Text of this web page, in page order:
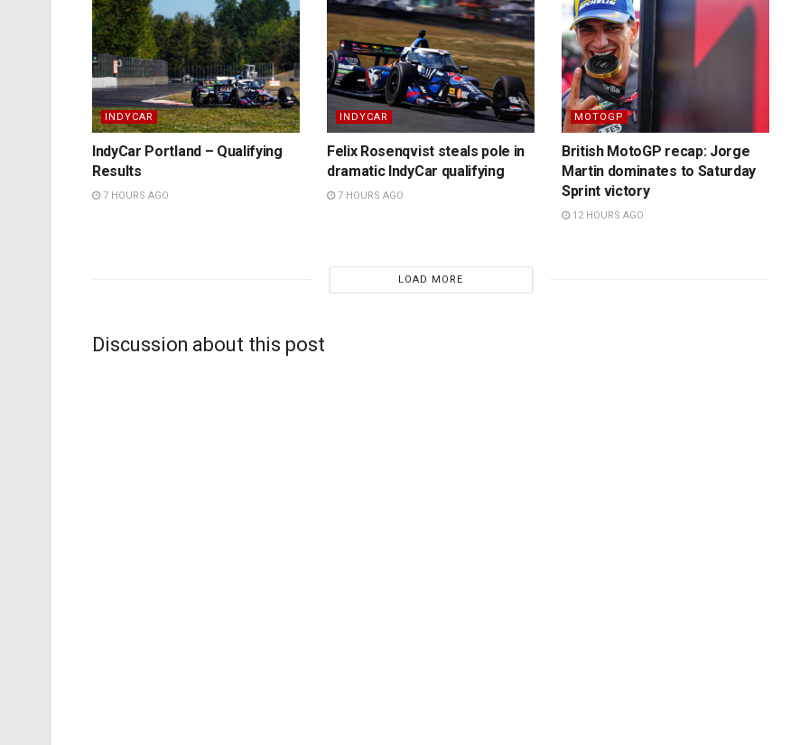
INDYCAR
IndyCar Portland – Qualifying
Results
7 HOURS AGO
INDYCAR
Felix Rosenqvist steals pole in
dramatic IndyCar qualifying
7 HOURS AGO
MOTOGP
British MotoGP recap: Jorge
Martin dominates to Saturday
Sprint victory
12 HOURS AGO
LOAD MORE
Discussion about this post